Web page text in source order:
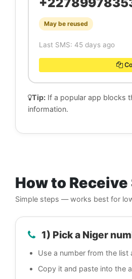
May be reused
Last SMS: 45 days ago
Tip: If a popular app blocks
information.
How to
Simple steps — works best for
1) Pick a Niger
Use a number from the list
Copy it and paste into the